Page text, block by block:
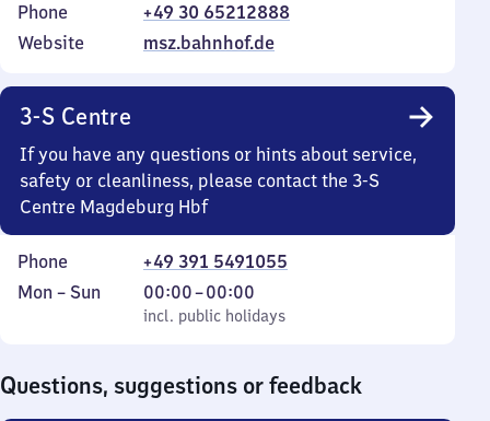
Phone
+49 30 65212888
Website
msz.bahnhof.de
3-S Centre
If you have any questions or hints about service,
safety or cleanliness, please contact the 3-S
Centre Magdeburg Hbf
Phone
+49 391 5491055
Monday
Mon – Sun
incl. public holidays
00:00–00:00
From
0
incl. public holidays
Questions, suggestions or feedback